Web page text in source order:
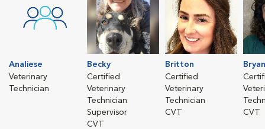
Analiese
Veterinary
Technician
Becky
Certified
Veterinary
Technician
Supervisor
CVT
Britton
Certified
Veterinary
Technician
CVT
CVT